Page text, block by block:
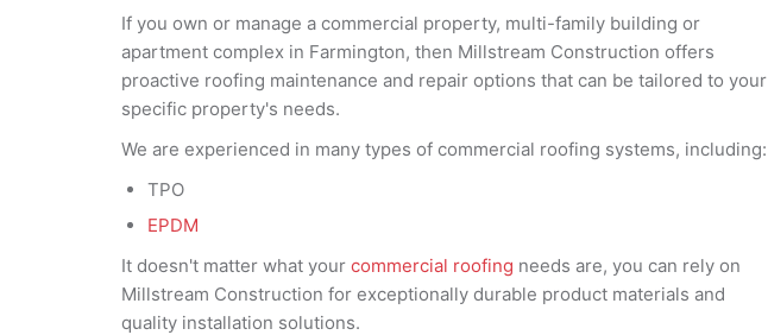
If you own or manage a commercial property, multi-family building or
apartment complex in Farmington, then Millstream Construction offers
proactive roofing maintenance and repair options that can be tailored to your
specific property's needs.
We are experienced in many types of commercial roofing systems, including:
TPO
EPDM
It doesn't matter what your commercial roofing needs are, you can rely on
Millstream Construction for exceptionally durable product materials and
quality installation solutions.